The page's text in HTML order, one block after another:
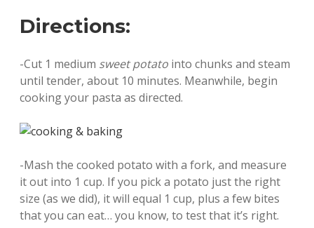
Directions:
-Cut 1 medium sweet potato into chunks and steam
until tender, about 10 minutes. Meanwhile, begin
cooking your pasta as directed.
-Mash the cooked potato with a fork, and measure
it out into 1 cup. If you pick a potato just the right
size (as we did), it will equal 1 cup, plus a few bites
that you can eat… you know, to test that it’s right.